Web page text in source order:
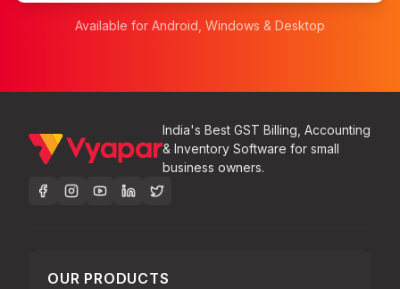
Available for Android, Windows & Desktop
India's Best GST Billing, Accounting
& Inventory Software for small
business owners.
OUR PRODUCTS